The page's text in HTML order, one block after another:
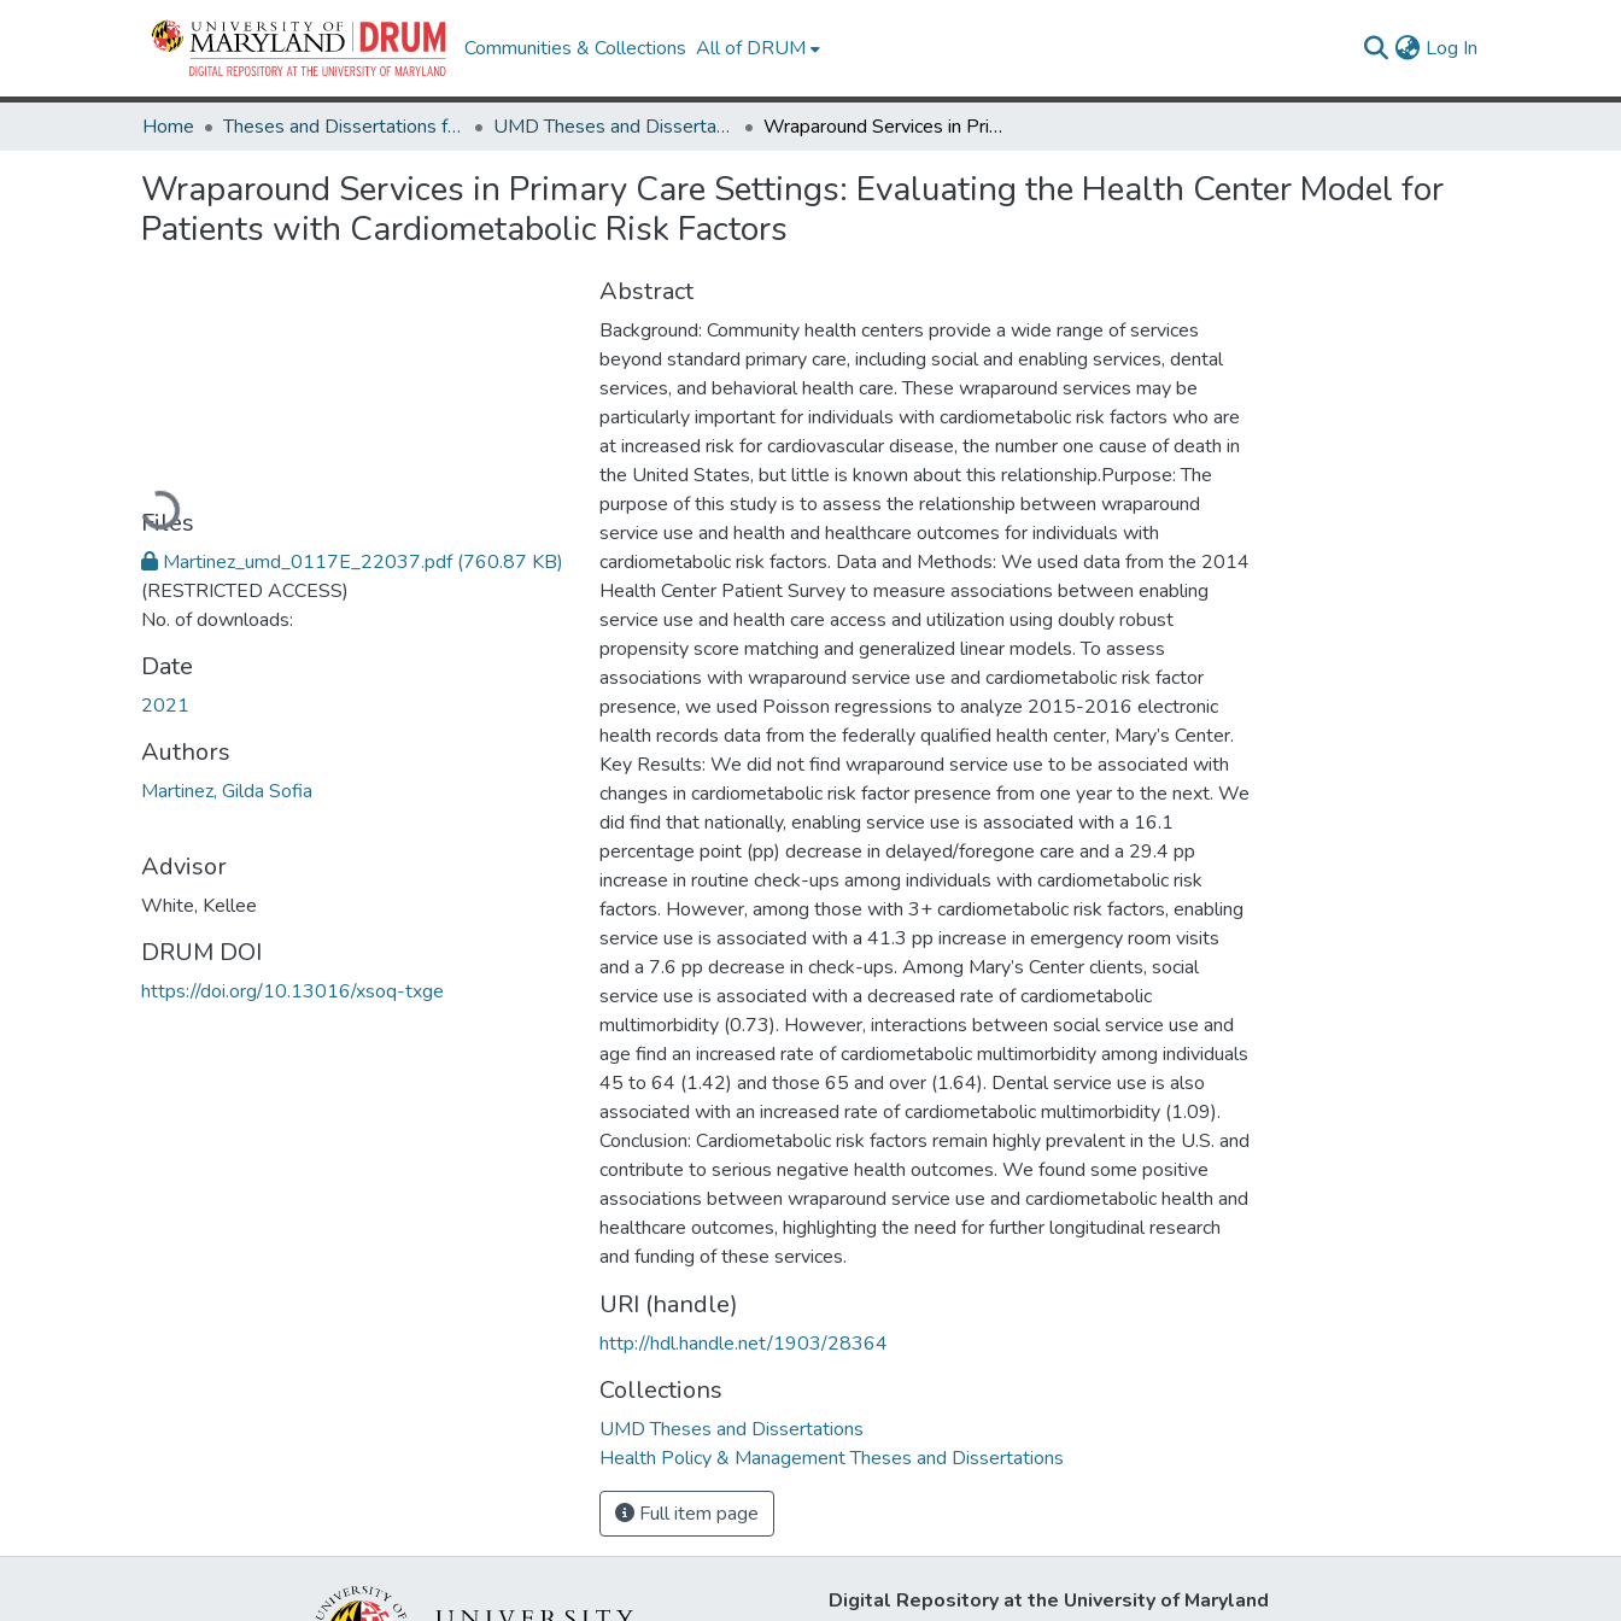
Communities & Collections All of DRUM Log In
Home Theses and Dissertations from UMD UMD Theses and Dissertations Wraparound Services in Primary Care Settings: Evaluating the Health Center Model for Patients with Cardiometabolic Risk Factors
Wraparound Services in Primary Care Settings: Evaluating the Health Center Model for
Patients with Cardiometabolic Risk Factors
Loading...
Files
Martinez_umd_0117E_22037.pdf(760.87 KB)
(RESTRICTED ACCESS)
No. of downloads:
Date
2021
Authors
Martinez, Gilda Sofia
Advisor
White, Kellee
DRUM DOI
https://doi.org/10.13016/xsoq-txge
Abstract
Background: Community health centers provide a wide range of services
beyond standard primary care, including social and enabling services, dental
services, and behavioral health care. These wraparound services may be
particularly important for individuals with cardiometabolic risk factors who are
at increased risk for cardiovascular disease, the number one cause of death in
the United States, but little is known about this relationship.Purpose: The
purpose of this study is to assess the relationship between wraparound
service use and health and healthcare outcomes for individuals with
cardiometabolic risk factors. Data and Methods: We used data from the 2014
Health Center Patient Survey to measure associations between enabling
service use and health care access and utilization using doubly robust
propensity score matching and generalized linear models. To assess
associations with wraparound service use and cardiometabolic risk factor
presence, we used Poisson regressions to analyze 2015-2016 electronic
health records data from the federally qualified health center, Mary’s Center.
Key Results: We did not find wraparound service use to be associated with
changes in cardiometabolic risk factor presence from one year to the next. We
did find that nationally, enabling service use is associated with a 16.1
percentage point (pp) decrease in delayed/foregone care and a 29.4 pp
increase in routine check-ups among individuals with cardiometabolic risk
factors. However, among those with 3+ cardiometabolic risk factors, enabling
service use is associated with a 41.3 pp increase in emergency room visits
and a 7.6 pp decrease in check-ups. Among Mary’s Center clients, social
service use is associated with a decreased rate of cardiometabolic
multimorbidity (0.73). However, interactions between social service use and
age find an increased rate of cardiometabolic multimorbidity among individuals
45 to 64 (1.42) and those 65 and over (1.64). Dental service use is also
associated with an increased rate of cardiometabolic multimorbidity (1.09).
Conclusion: Cardiometabolic risk factors remain highly prevalent in the U.S. and
contribute to serious negative health outcomes. We found some positive
associations between wraparound service use and cardiometabolic health and
healthcare outcomes, highlighting the need for further longitudinal research
and funding of these services.
URI (handle)
http://hdl.handle.net/1903/28364
Collections
UMD Theses and Dissertations
Health Policy & Management Theses and Dissertations
Full item page
Digital Repository at the University of Maryland